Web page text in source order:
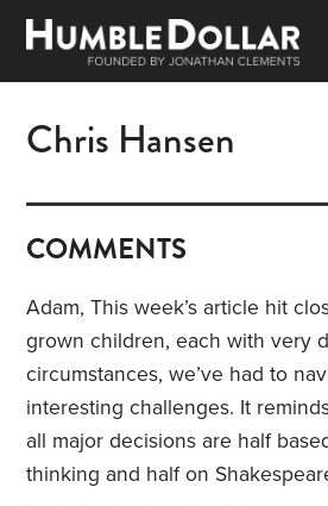
Chris Hansen
COMMENTS
Adam, This week’s article hit
grown children, each with very
circumstances, we’ve had to
interesting challenges. It
all major decisions are half
thinking and half on